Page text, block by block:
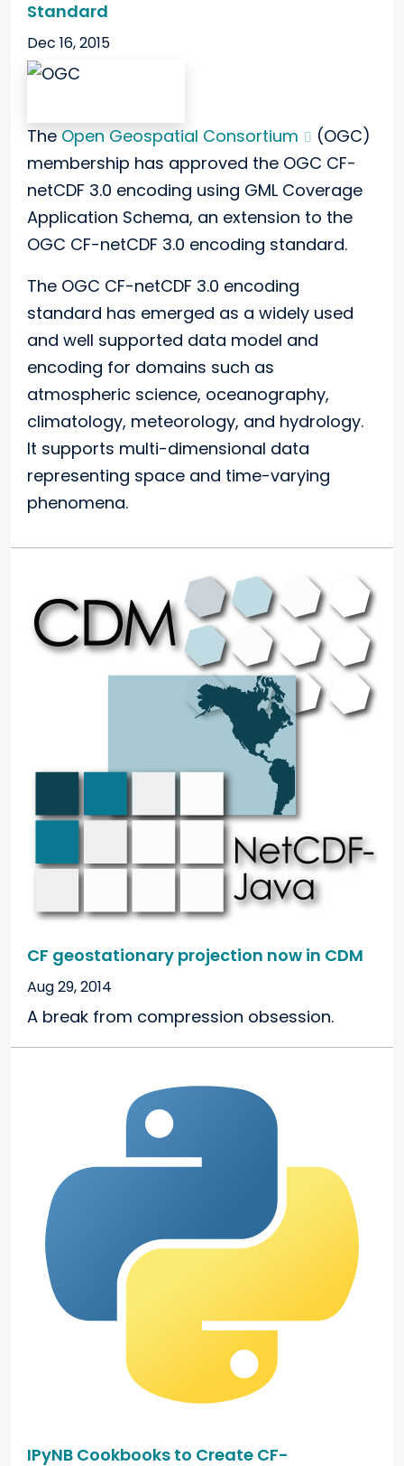
Standard
Dec 16, 2015
The Open Geospatial Consortium
(OGC)
membership has approved the OGC CF-
netCDF 3.0 encoding using GML Coverage
Application Schema, an extension to the
OGC CF-netCDF 3.0 encoding standard.
The OGC CF-netCDF 3.0 encoding
standard has emerged as a widely used
and well supported data model and
encoding for domains such as
atmospheric science, oceanography,
climatology, meteorology, and hydrology.
It supports multi-dimensional data
representing space and time-varying
phenomena.
CF geostationary projection now in CDM
Aug 29, 2014
A break from compression obsession.
IPyNB Cookbooks to Create CF-